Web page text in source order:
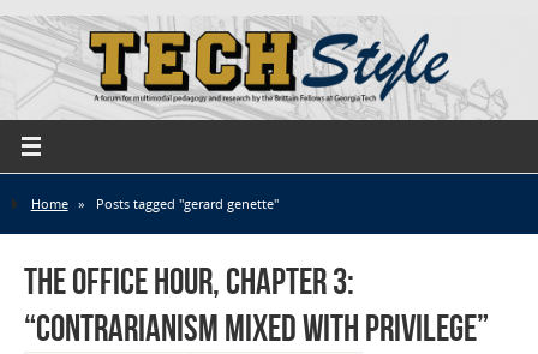
Home » Posts tagged "gerard genette"
The Office Hour, Chapter 3:
“Contrarianism Mixed with Privilege”